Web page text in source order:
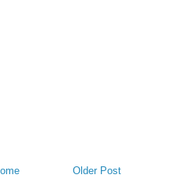
Older Post